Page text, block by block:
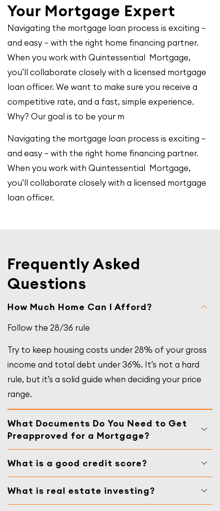
Your Mortgage Expert
Navigating the mortgage loan process is exciting –
and easy – with the right home financing partner.
When you work with Quintessential Mortgage,
you’ll collaborate closely with a licensed mortgage
loan officer. We want to make sure you receive a
competitive rate, and a fast, simple experience.
Why? Our goal is to be your m
Navigating the mortgage loan process is exciting –
and easy – with the right home financing partner.
When you work with Quintessential Mortgage,
you’ll collaborate closely with a licensed mortgage
loan officer.
Frequently Asked
Questions
How Much Home Can I Afford?
Follow the 28/36 rule
Try to keep housing costs under 28% of your gross
income and total debt under 36%. It’s not a hard
rule, but it’s a solid guide when deciding your price
range.
What Documents Do You Need to Get
Preapproved for a Mortgage?
What is a good credit score?
What is real estate investing?